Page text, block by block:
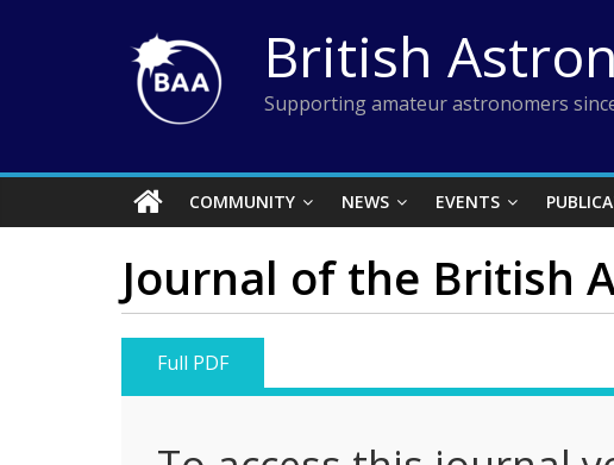
British
Supporting amateur astronomers
COMMUNITY NEWS EVENTS
Journal of the British
Full PDF